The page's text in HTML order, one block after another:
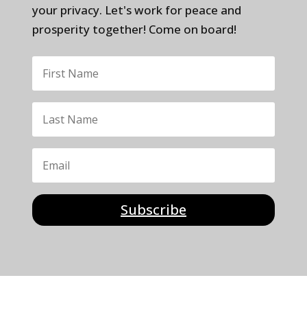
your privacy. Let's work for peace and
prosperity together! Come on board!
Subscribe